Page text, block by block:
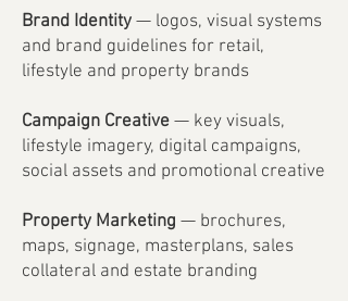
Brand Identity — logos, visual systems
and brand guidelines for retail,
lifestyle and property brands
Campaign Creative — key visuals,
lifestyle imagery, digital campaigns,
social assets and promotional creative
Property Marketing — brochures,
maps, signage, masterplans, sales
collateral and estate branding